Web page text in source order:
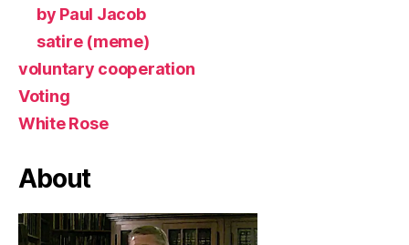
by Paul Jacob
satire (meme)
voluntary cooperation
Voting
White Rose
About